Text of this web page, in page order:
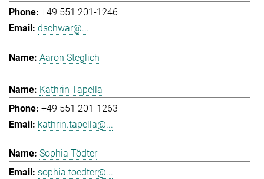
+49 551 201-1246
dschwar@...
Aaron Steglich
Kathrin Tapella
+49 551 201-1263
kathrin.tapella@...
Sophia Tödter
sophia.toedter@...